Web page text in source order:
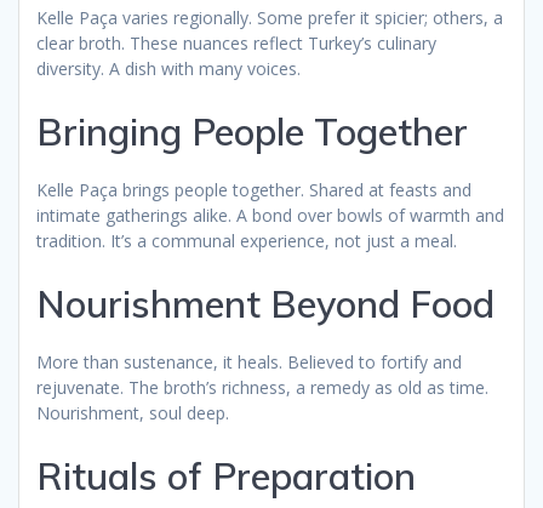
Kelle Paça varies regionally. Some prefer it spicier; others, a
clear broth. These nuances reflect Turkey’s culinary
diversity. A dish with many voices.
Bringing People Together
Kelle Paça brings people together. Shared at feasts and
intimate gatherings alike. A bond over bowls of warmth and
tradition. It’s a communal experience, not just a meal.
Nourishment Beyond Food
More than sustenance, it heals. Believed to fortify and
rejuvenate. The broth’s richness, a remedy as old as time.
Nourishment, soul deep.
Rituals of Preparation